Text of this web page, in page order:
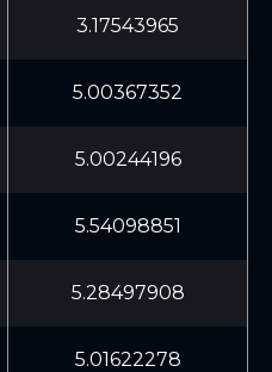
3.17543965
5.00367352
5.00244196
5.54098851
5.28497908
5.01622278